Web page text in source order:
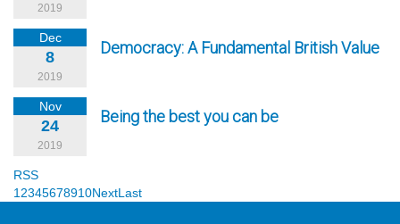
2019
Dec
8
2019
Democracy: A Fundamental British Value
Nov
24
2019
Being the best you can be
RSS
1 2345678910NextLast